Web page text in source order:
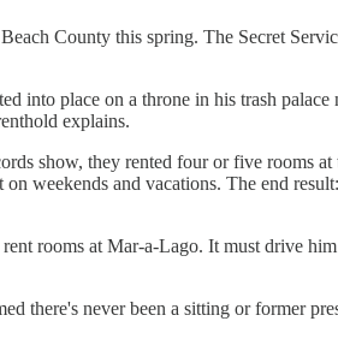
County this spring. The Secret
into place on a throne in his trash palace
explains.
show, they rented four or five rooms
weekends and vacations. The end
rooms at Mar-a-Lago. It must drive
there's never been a sitting or former